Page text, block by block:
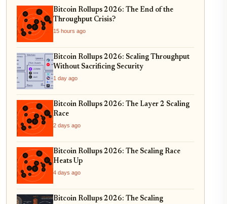
Bitcoin Rollups 2026: The End of the
Throughput Crisis?
15 hours ago
Bitcoin Rollups 2026: Scaling Throughput
Without Sacrificing Security
1 day ago
Bitcoin Rollups 2026: The Layer 2 Scaling
Race
2 days ago
Bitcoin Rollups 2026: The Scaling Race
Heats Up
4 days ago
Bitcoin Rollups 2026: The Scaling